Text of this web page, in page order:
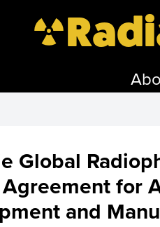
Global
for
and